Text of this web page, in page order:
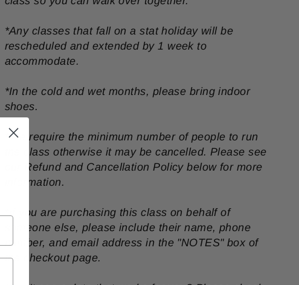
*Any classes that fall on a stat holiday will be
rescheduled and extended by 1 week to
accommodate.
*In the cold and wet months, please bring indoor
shoes.
*We require the minimum number of people to run
the class otherwise it may be cancelled. Please see
our Refund and Cancellation Policy below for more
information.
If you are purchasing this class on behalf of
someone else, please include their name, phone
number, and email address in the "NOTES" box of
the checkout page.